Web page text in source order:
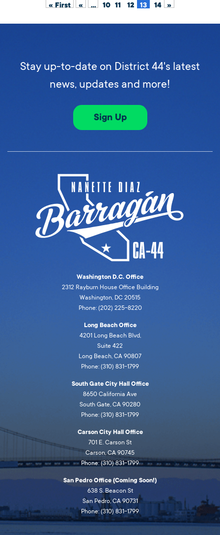
« First « ... 10 11 12 13 14 »
Stay up-to-date on District 44's latest
news, updates and more!
Sign Up
Washington D.C. Office
2312 Rayburn House Office Building
Washington, DC 20515
Phone: (202) 225-8220
Long Beach Office
4201 Long Beach Blvd,
Suite 422
Long Beach, CA 90807
Phone: (310) 831-1799
South Gate City Hall Office
8650 California Ave
South Gate, CA 90280
Phone: (310) 831-1799
Carson City Hall Office
701 E. Carson St
Carson, CA 90745
Phone: (310) 831-1799
San Pedro Office (Coming Soon!)
638 S. Beacon St
San Pedro, CA 90731
Phone: (310) 831-1799